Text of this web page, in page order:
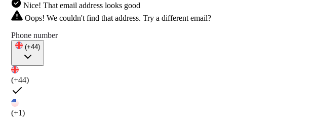
Nice! That email address looks good
Oops! We couldn't find that address. Try a different email?
Phone number
(+44)
(+44)
(+1)